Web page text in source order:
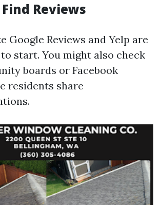
Reviews
Google Reviews and Yelp are
start. You might also check
boards or Facebook
residents share